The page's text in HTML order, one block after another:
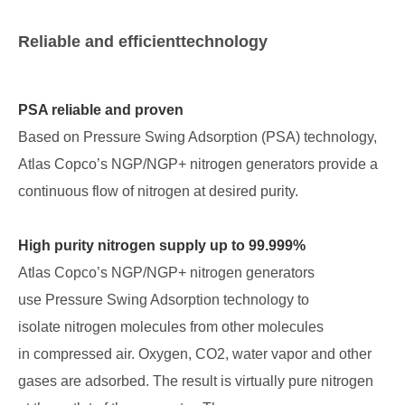
Reliable and efficienttechnology
PSA reliable and proven
Based on Pressure Swing Adsorption (PSA) technology,
Atlas Copco’s NGP/NGP+ nitrogen generators provide a
continuous flow of nitrogen at desired purity.
High purity nitrogen supply up to 99.999%
Atlas Copco’s NGP/NGP+ nitrogen generators
use Pressure Swing Adsorption technology to
isolate nitrogen molecules from other molecules
in compressed air. Oxygen, CO2, water vapor and other
gases are adsorbed. The result is virtually pure nitrogen